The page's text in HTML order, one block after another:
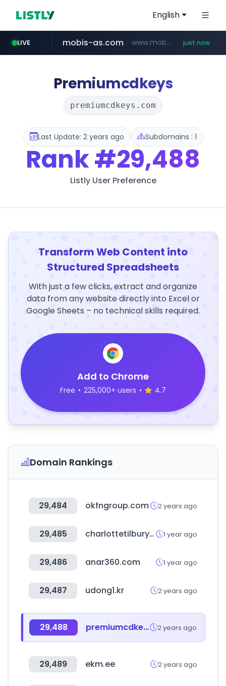
English
LIVE
youtube.com www.youtube.com/*****
mobis-as.com www.mobis-as.com/********************* just now
wbc4u.com www.wbc4u.com/******/*****...
Premiumcdkeys
premiumcdkeys.com
Last Update: 2 years ago Subdomains : 1
Rank#29,488
Listly User Preference
Transform Web Content into
Structured Spreadsheets
With just a few clicks, extract and organize
data from any website directly into Excel or
Google Sheets – no technical skills required.
Add to Chrome
Free • 225,000+ users • 4.7
Domain Rankings
29,484 okfngroup.com 2 years ago
29,485 charlottetilbury.com 1 year ago
29,486 anar360.com 1 year ago
29,487 udong1.kr 2 years ago
29,488 premiumcdkeys.com 2 years ago
29,489 ekm.ee 2 years ago